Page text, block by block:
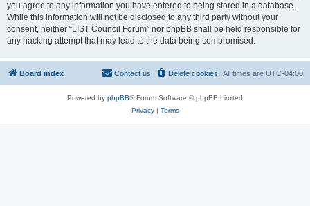
you agree to any information you have entered to being stored in a database.
While this information will not be disclosed to any third party without your
consent, neither “LIST Council Forum” nor phpBB shall be held responsible for
any hacking attempt that may lead to the data being compromised.
Board index All times are UTC-04:00
Delete cookies
Contact us
Powered by phpBB® Forum Software © phpBB Limited
Privacy| Terms